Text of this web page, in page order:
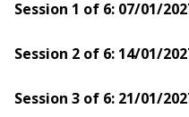
Session 1 of 6: 07/01/
Session 2 of 6: 14/01/
Session 3 of 6: 21/01/